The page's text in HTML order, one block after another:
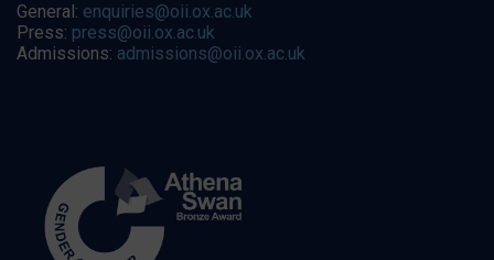
General: enquiries@oii.ox.ac.uk
Press: press@oii.ox.ac.uk
Admissions: admissions@oii.ox.ac.uk